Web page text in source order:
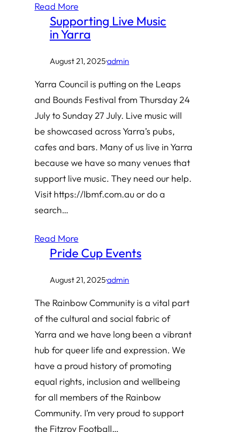
Read More
Supporting Live Music
in Yarra
August 21, 2025·admin
Yarra Council is putting on the Leaps
and Bounds Festival from Thursday 24
July to Sunday 27 July. Live music will
be showcased across Yarra’s pubs,
cafes and bars. Many of us live in Yarra
because we have so many venues that
support live music. They need our help.
Visit https://lbmf.com.au or do a
search…
Read More
Pride Cup Events
August 21, 2025·admin
The Rainbow Community is a vital part
of the cultural and social fabric of
Yarra and we have long been a vibrant
hub for queer life and expression. We
have a proud history of promoting
equal rights, inclusion and wellbeing
for all members of the Rainbow
Community. I’m very proud to support
the Fitzroy Football…